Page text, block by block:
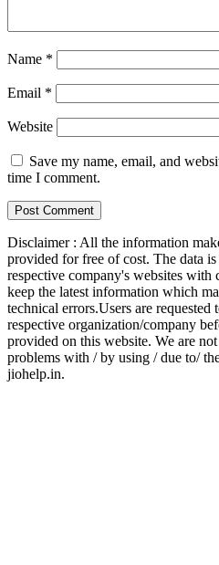
Name *
Email *
Website
Save my name, email, and
time I comment.
Disclaimer : All the information
provided for free of cost. The data
respective company's websites with
keep the latest information which
technical errors.Users are
respective organization/company
provided on this website. We are
problems with / by using / due to/
jiohelp.in.